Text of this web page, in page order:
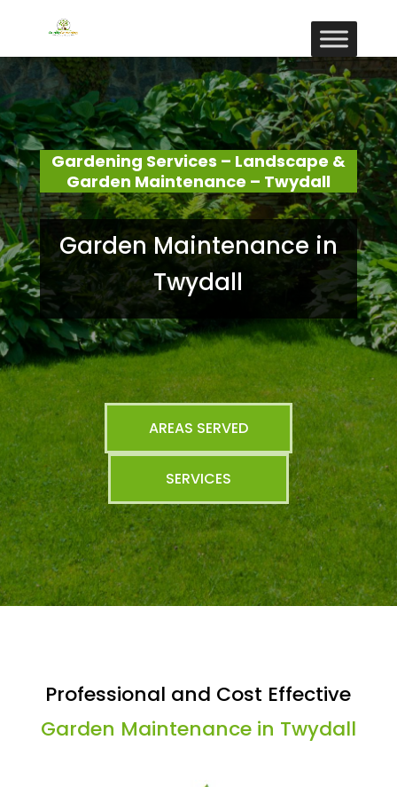
Gardening Services – Landscape &
Garden Maintenance – Twydall
Garden Maintenance in
Twydall
AREAS SERVED
SERVICES
Professional and Cost Effective
Garden Maintenance in Twydall